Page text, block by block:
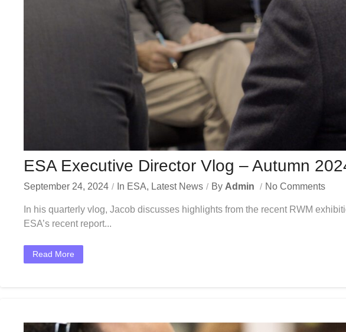
ESA Executive Director Vlog – Autumn
September 24, 2024 In ESA, Latest News By Admin No Comments
In his quarterly vlog, Jacob discusses highlights from the recent RWM
ESA’s recent report...
Read More